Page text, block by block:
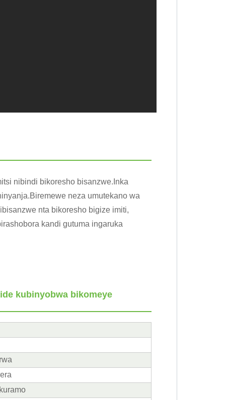
nibindi bikoresho bisanzwe.Inka
neza umutekano wa
nta bikoresho bigize imiti,
kandi gutuma ingaruka
kubinyobwa bikomeye